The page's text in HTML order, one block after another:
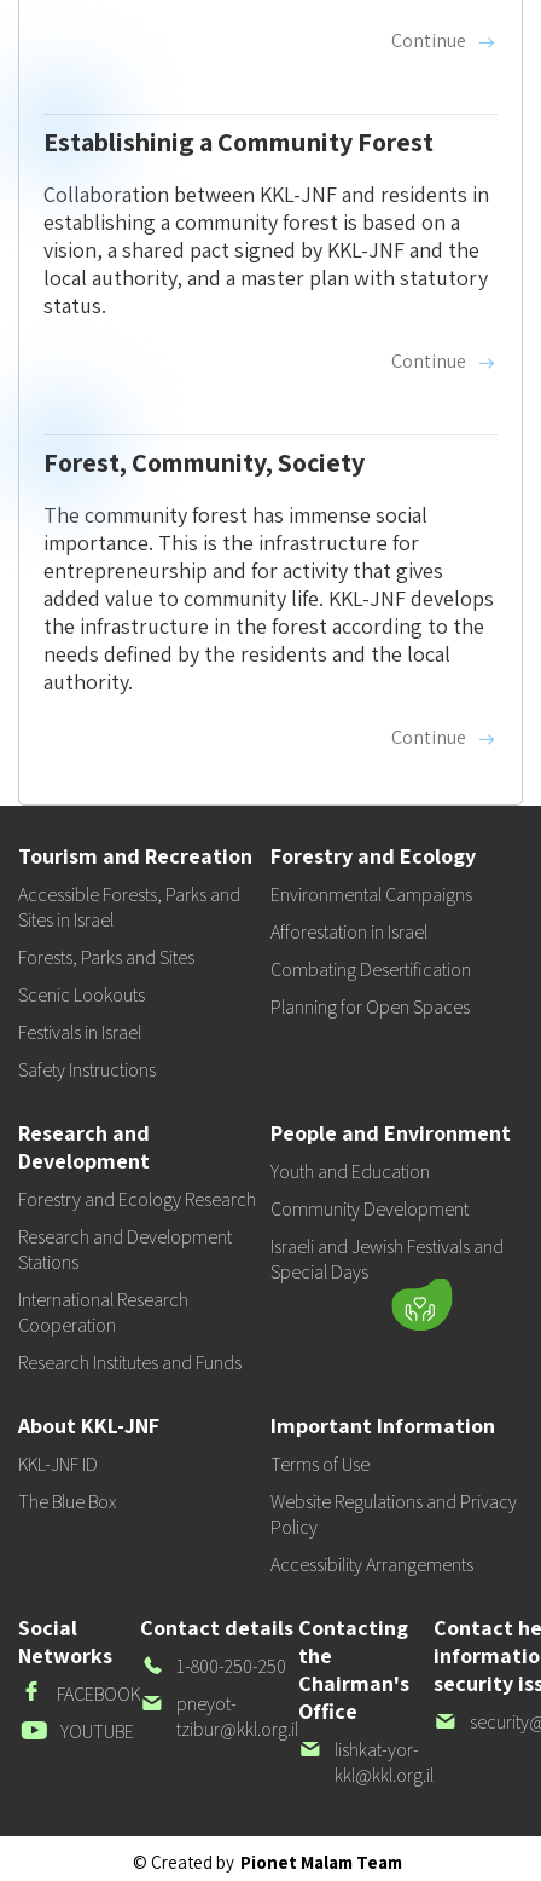
Continue
Establishinig a Community Forest
Collaboration between KKL-JNF and residents in
establishing a community forest is based on a
vision, a shared pact signed by KKL-JNF and the
local authority, and a master plan with statutory
status.
Continue
Forest, Community, Society
The community forest has immense social
importance. This is the infrastructure for
entrepreneurship and for activity that gives
added value to community life. KKL-JNF develops
the infrastructure in the forest according to the
needs defined by the residents and the local
authority.
Continue
Tourism and Recreation
Accessible Forests, Parks and
Sites in Israel
Forests, Parks and Sites
Scenic Lookouts
Festivals in Israel
Safety Instructions
Forestry and Ecology
Environmental Campaigns
Afforestation in Israel
Combating Desertification
Planning for Open Spaces
Research and
Development
Forestry and Ecology Research
Research and Development
Stations
International Research
Cooperation
Research Institutes and Funds
People and Environment
Youth and Education
Community Development
Israeli and Jewish Festivals and
Special Days
About KKL-JNF
KKL-JNF ID
The Blue Box
Important Information
Terms of Use
Website Regulations and Privacy
Policy
Accessibility Arrangements
Social
Networks
FACEBOOK
Facebook
YOUTUBE
Youtube
Contact details
Our
Phone
1-800-250-250
Our
email
pneyot-
tzibur@kkl.org.il
Contacting
the
Chairman's
Office
Our
email
lishkat-yor-
kkl@kkl.org.il
Contact
security
Our
© Created by Pionet Malam Team